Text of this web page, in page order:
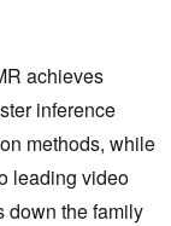
achieves
inference
methods, while
leading video
down the family